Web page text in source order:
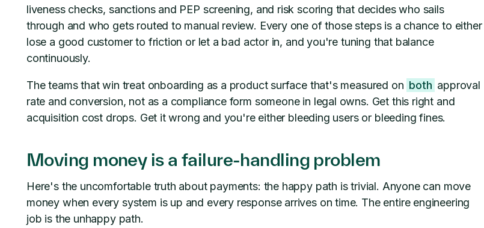
liveness checks, sanctions and PEP screening, and risk scoring that decides who sails
through and who gets routed to manual review. Every one of those steps is a chance to either
lose a good customer to friction or let a bad actor in, and you're tuning that balance
continuously.
The teams that win treat onboarding as a product surface that's measured on both approval
rate and conversion, not as a compliance form someone in legal owns. Get this right and
acquisition cost drops. Get it wrong and you're either bleeding users or bleeding fines.
Moving money is a failure-handling problem
Here's the uncomfortable truth about payments: the happy path is trivial. Anyone can move
money when every system is up and every response arrives on time. The entire engineering
job is the unhappy path.